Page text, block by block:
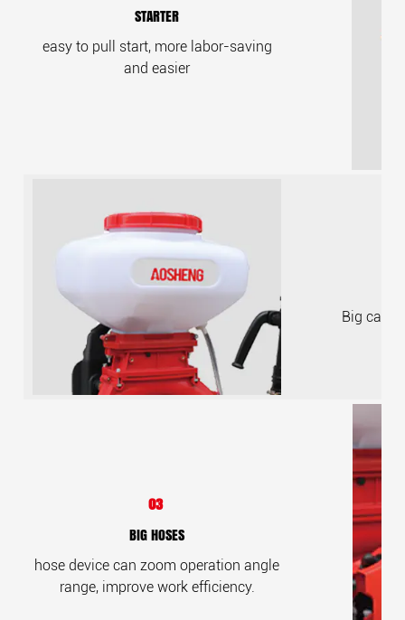
STARTER
easy to pull start, more labor-saving
and easier
Big
03
BIG HOSES
hose device can zoom operation angle
range, improve work efficiency.